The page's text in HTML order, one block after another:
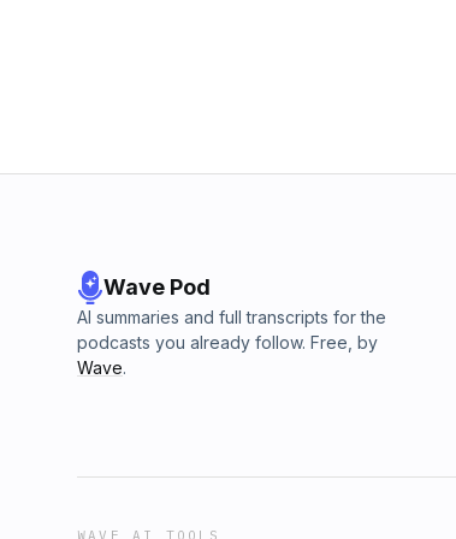
Wave Pod
AI summaries and full transcripts for the
podcasts you already follow. Free, by
Wave.
WAVE AI TOOLS